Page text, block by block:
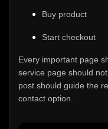
Buy product
Start checkout
Every important page
service page should
post should guide the
contact option.